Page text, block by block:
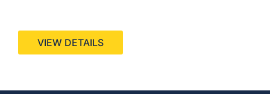
VIEW DETAILS